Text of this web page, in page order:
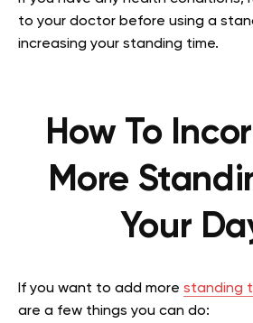
to your doctor before using a
increasing your standing time.
How To
More
Your
If you want to add more standing
are a few things you can do: